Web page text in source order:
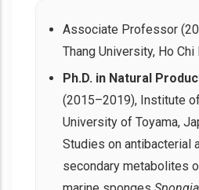
Associate Professor
Thang University, Ho
Ph.D. in Natural
(2015–2019), Institute
University of Toyama,
Studies on antibacterial
secondary metabolites